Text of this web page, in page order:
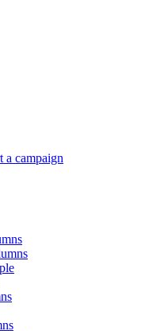
a campaign